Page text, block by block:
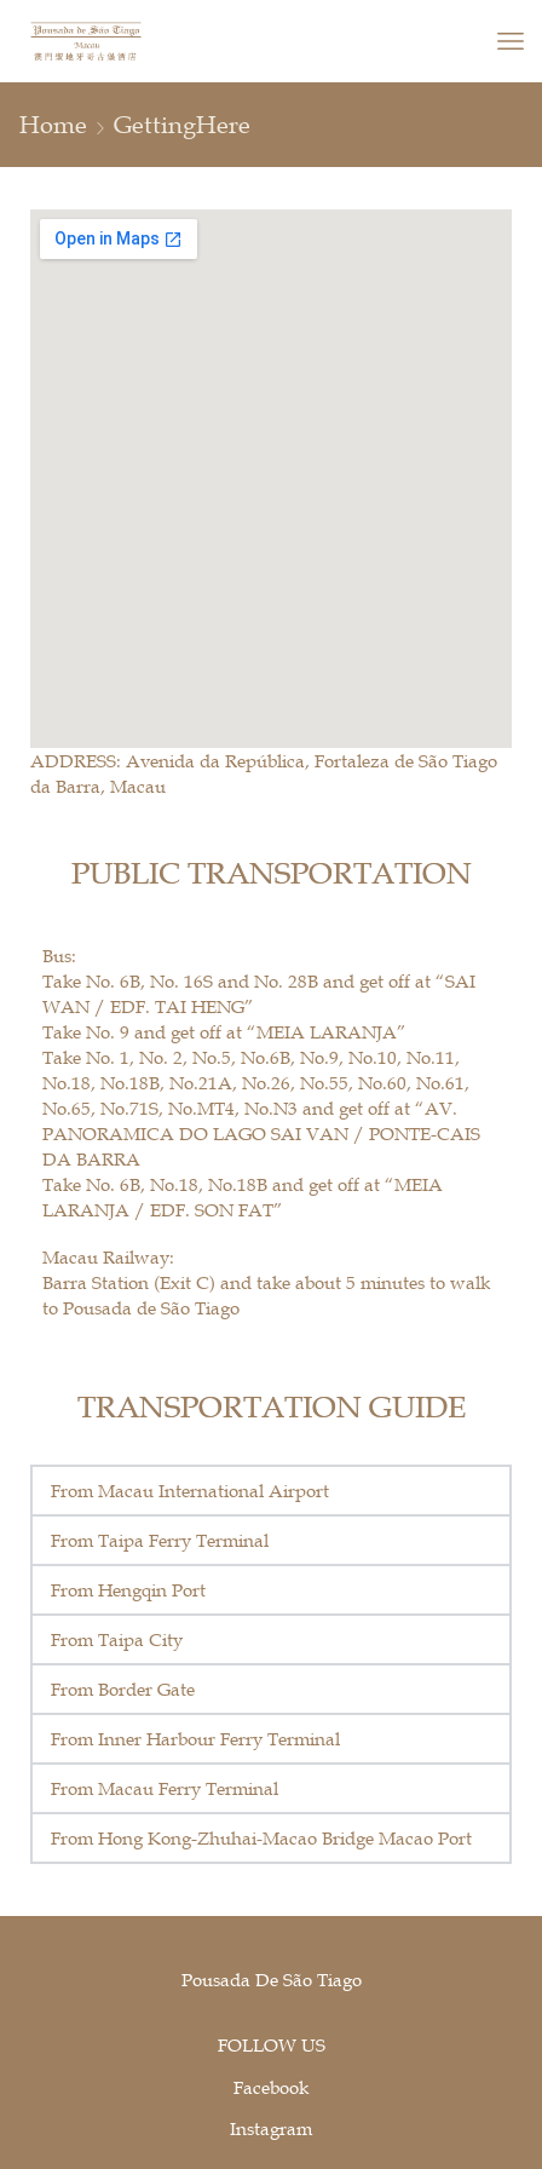
Home GettingHere
ADDRESS: Avenida da República, Fortaleza de São Tiago
da Barra, Macau
PUBLIC TRANSPORTATION
Bus:
Take No. 6B, No. 16S and No. 28B and get off at “SAI
WAN / EDF. TAI HENG”
Take No. 9 and get off at “MEIA LARANJA”
Take No. 1, No. 2, No.5, No.6B, No.9, No.10, No.11,
No.18, No.18B, No.21A, No.26, No.55, No.60, No.61,
No.65, No.71S, No.MT4, No.N3 and get off at “AV.
PANORAMICA DO LAGO SAI VAN / PONTE-CAIS
DA BARRA
Take No. 6B, No.18, No.18B and get off at “MEIA
LARANJA / EDF. SON FAT”
Macau Railway:
Barra Station (Exit C) and take about 5 minutes to walk
to Pousada de São Tiago
TRANSPORTATION GUIDE
From Macau International Airport
From Taipa Ferry Terminal
From Hengqin Port
From Taipa City
From Border Gate
From Inner Harbour Ferry Terminal
From Macau Ferry Terminal
From Hong Kong-Zhuhai-Macao Bridge Macao Port
Pousada De São Tiago
FOLLOW US
Facebook
Instagram